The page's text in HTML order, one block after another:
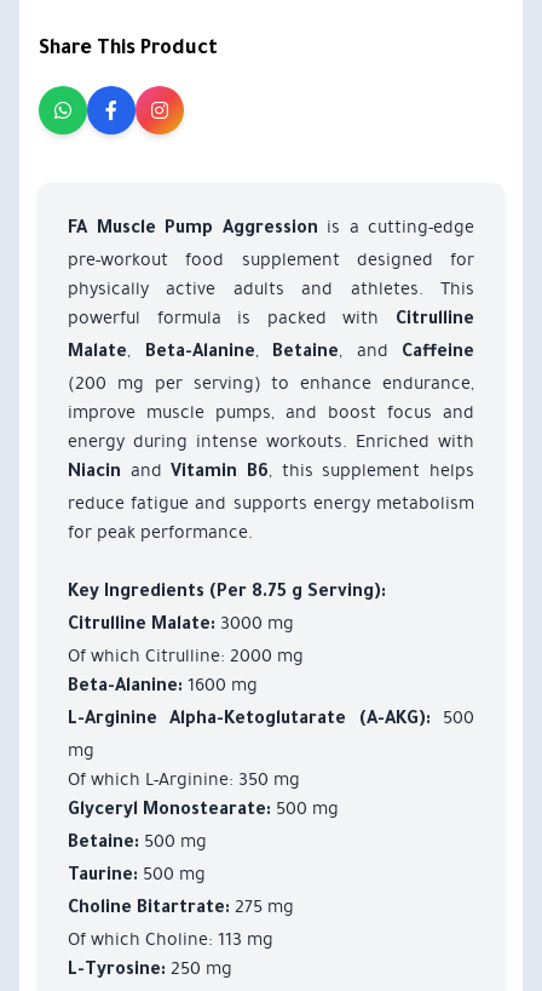
Share This Product
FA Muscle Pump Aggression is a cutting-edge
pre-workout food supplement designed for
physically active adults and athletes. This
powerful formula is packed with
Citrulline
Malate, Beta-Alanine, Betaine, and Caffeine
(200 mg per serving) to enhance endurance,
improve muscle pumps, and boost focus and
energy during intense workouts. Enriched with
Niacin andVitamin B6, this supplement helps
reduce fatigue and supports energy metabolism
for peak performance.
Key Ingredients (Per 8.75 g Serving):
Citrulline Malate: 3000 mg
Of which Citrulline: 2000 mg
Beta-Alanine: 1600 mg
L-Arginine Alpha-Ketoglutarate (A-AKG):
500
mg
Of which L-Arginine: 350 mg
Glyceryl Monostearate: 500 mg
Betaine: 500 mg
Taurine: 500 mg
Choline Bitartrate: 275 mg
Of which Choline: 113 mg
L-Tyrosine: 250 mg